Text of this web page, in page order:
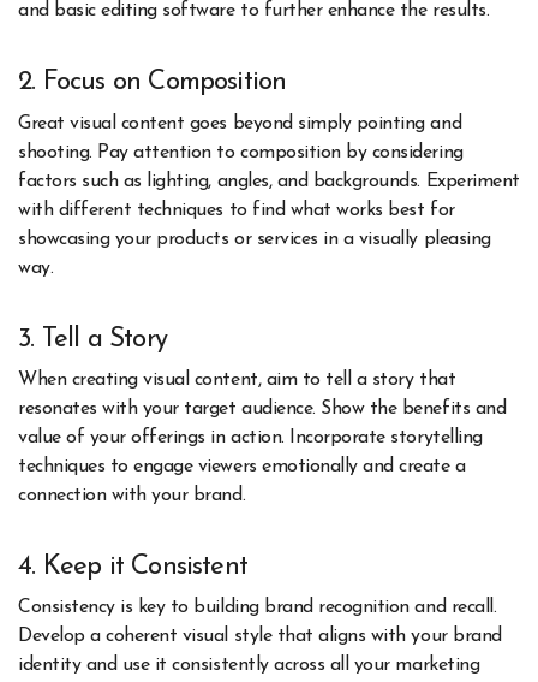
and basic editing software to further enhance the results.
2. Focus on Composition
Great visual content goes beyond simply pointing and
shooting. Pay attention to composition by considering
factors such as lighting, angles, and backgrounds. Experiment
with different techniques to find what works best for
showcasing your products or services in a visually pleasing
way.
3. Tell a Story
When creating visual content, aim to tell a story that
resonates with your target audience. Show the benefits and
value of your offerings in action. Incorporate storytelling
techniques to engage viewers emotionally and create a
connection with your brand.
4. Keep it Consistent
Consistency is key to building brand recognition and recall.
Develop a coherent visual style that aligns with your brand
identity and use it consistently across all your marketing